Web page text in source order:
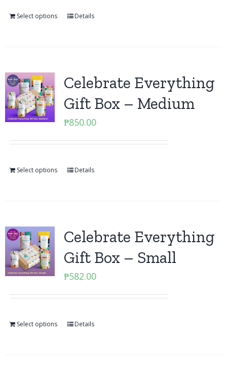
Select options Details
Celebrate Everything
Gift Box – Medium
₱850.00
Select options Details
Celebrate Everything
Gift Box – Small
₱582.00
Select options Details